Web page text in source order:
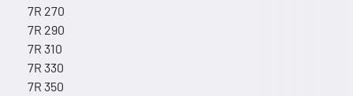
7R 270
7R 290
7R 310
7R 330
7R 350